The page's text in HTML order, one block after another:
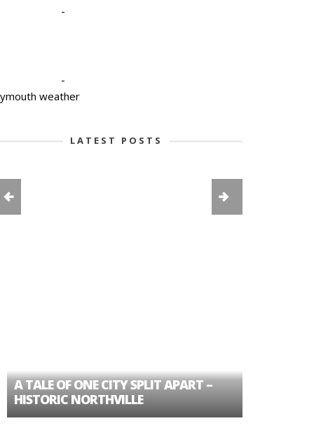
-
-
weather
LATEST POSTS
TALE OF ONE CITY SPLIT APART –
NORTHVILLE